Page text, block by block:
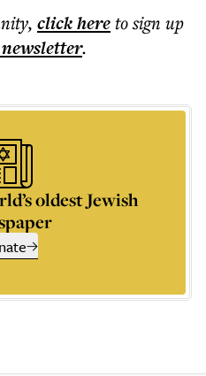
, click hereto sign up
newsletter.
oldest Jewish